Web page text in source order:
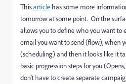
Thisarticle has some more
tomorrow at some point. On the
allows you to define who you want
email you want to send (flow), when
(scheduling) and then it looks like it
basic progression steps for you
don't have to create separate